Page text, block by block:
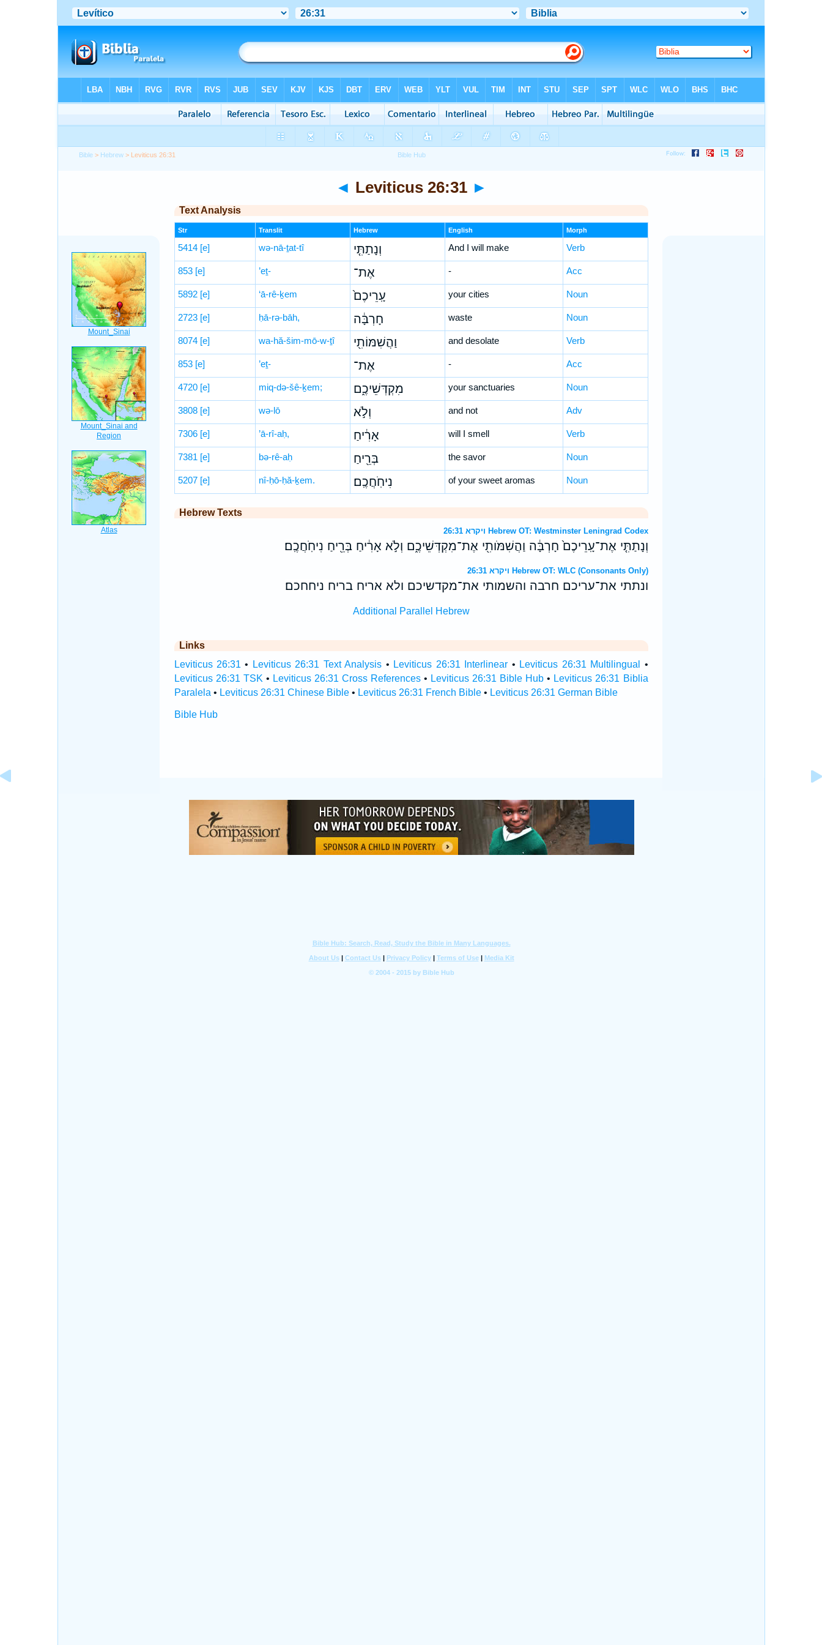
Bible > Hebrew > Leviticus 26:31
◄ Leviticus 26:31 ►
Text Analysis
Str Translit Hebrew English Morph
5414 [e] wə-nā-ṯat-tî וְנָתַתִּ֤י And I will make Verb
853 [e] ’eṯ- אֶת־ - Acc
5892 [e] ‘ā-rê-ḵem עָֽרֵיכֶם֙ your cities Noun
2723 [e] ḥā-rə-bāh, חָרְבָּ֔ה waste Noun
8074 [e] wa-hă-šim-mō-w-ṯî וַהֲשִׁמּוֹתִ֖י and desolate Verb
853 [e] ’eṯ- אֶת־ - Acc
4720 [e] miq-də-šê-ḵem; מִקְדְּשֵׁיכֶ֑ם your sanctuaries Noun
3808 [e] wə-lō וְלֹ֣א and not Adv
7306 [e] ’ā-rî-aḥ, אָרִ֔יחַ will I smell Verb
7381 [e] bə-rê-aḥ בְּרֵ֖יחַ the savor Noun
5207 [e] nî-ḥō-ḥă-ḵem. נִיחֹֽחֲכֶֽם׃ of your sweet aromas Noun
Hebrew Texts
ויקרא 26:31 Hebrew OT: Westminster Leningrad Codex
וְנָתַתִּ֤י אֶת־עָֽרֵיכֶם֙ חָרְבָּ֔ה וַהֲשִׁמֹּותִ֖י אֶת־מִקְדְּשֵׁיכֶ֑ם וְלֹ֣א אָרִ֔יחַ בְּרֵ֖יחַ נִיחֹֽחֲכֶֽם׃
ויקרא 26:31 Hebrew OT: WLC (Consonants Only)
ונתתי את־עריכם חרבה והשמותי את־מקדשיכם ולא אריח בריח ניחחכם׃
Additional Parallel Hebrew
Links
Leviticus 26:31 • Leviticus 26:31 Text Analysis • Leviticus 26:31 Interlinear • Leviticus 26:31 Multilingual
•
Leviticus 26:31 TSK • Leviticus 26:31 Cross References• Leviticus 26:31 Bible Hub • Leviticus 26:31 Biblia
Paralela • Leviticus 26:31 Chinese Bible• Leviticus 26:31 French Bible• Leviticus 26:31 German Bible
Bible Hub